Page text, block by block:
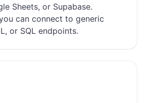
Sheets, or Supabase.
can connect to generic
or SQL endpoints.